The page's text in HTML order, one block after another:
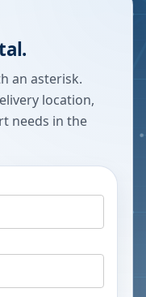
an asterisk.
location,
needs in the